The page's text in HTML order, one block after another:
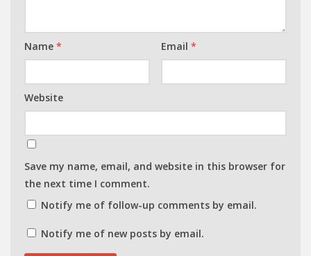
Name * Email *
Website
Save my name, email, and website in this browser for
the next time I comment.
Notify me of follow-up comments by email.
Notify me of new posts by email.